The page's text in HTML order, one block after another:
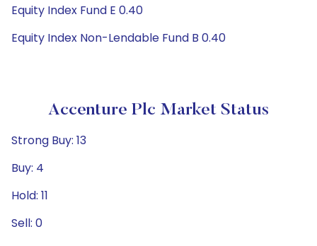
Equity Index Fund E 0.40
Equity Index Non-Lendable Fund B 0.40
Accenture Plc Market Status
Strong Buy: 13
Buy: 4
Hold: 11
Sell: 0